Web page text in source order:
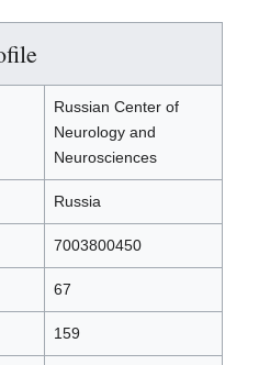
Russian Center of
Neurology and
Neurosciences
Russia
7003800450
67
159